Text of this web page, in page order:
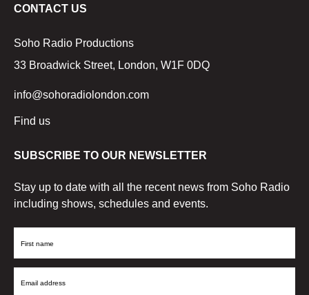
CONTACT US
Soho Radio Productions
33 Broadwick Street, London, W1F 0DQ
info@sohoradiolondon.com
Find us
SUBSCRIBE TO OUR NEWSLETTER
Stay up to date with all the recent news from Soho Radio
including shows, schedules and events.
First
Email